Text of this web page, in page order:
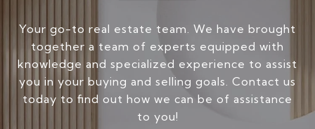
Your go-to real estate team. We have brought
together a team of experts equipped with
knowledge and specialized experience to assist
you in your buying and selling goals. Contact us
today to find out how we can be of assistance
to you!